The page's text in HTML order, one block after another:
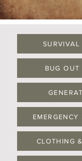
SURVIVAL
BUG OUT
EMERGENCY
CLOTHING